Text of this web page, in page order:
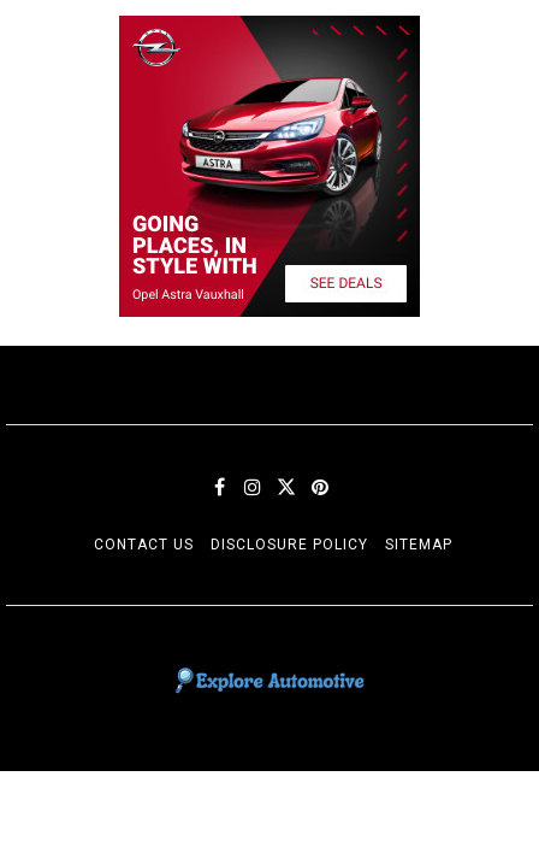
CONTACT US DISCLOSURE POLICY SITEMAP
EXPLORE AUTOMOTIF